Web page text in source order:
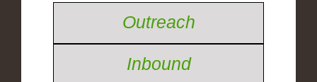
Outreach
Inbound